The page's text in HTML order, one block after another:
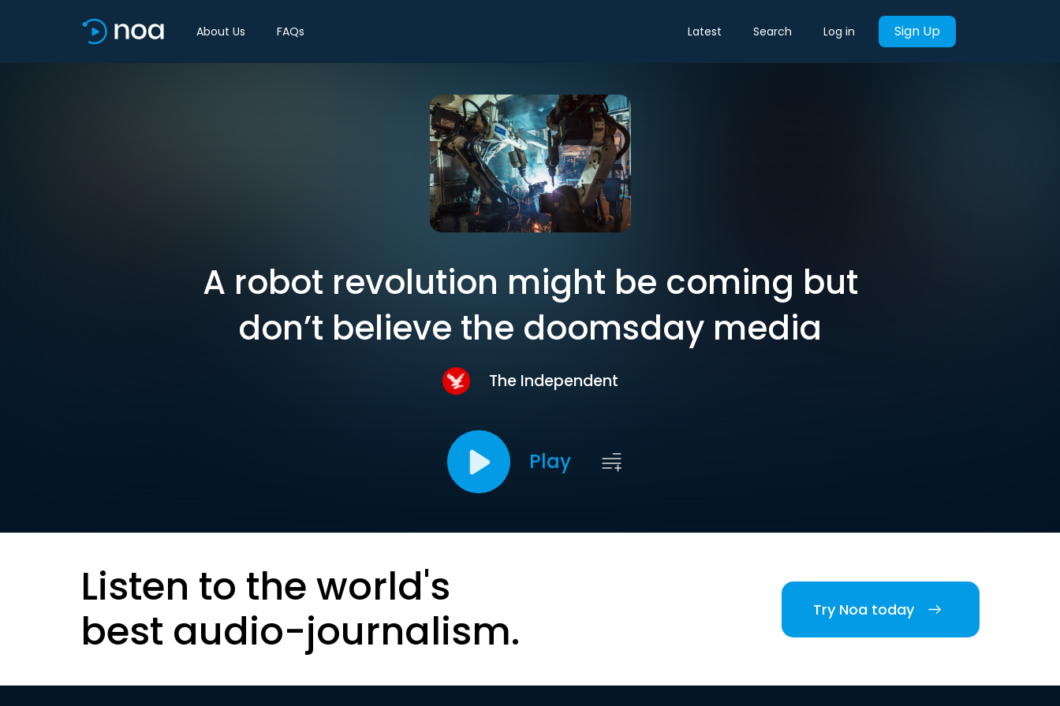
About Us FAQs Latest Search Log in Sign Up
A robot revolution might be coming but
don’t believe the doomsday media
The Independent
Play
Listen to the world's
best audio-journalism.
Try Noa today